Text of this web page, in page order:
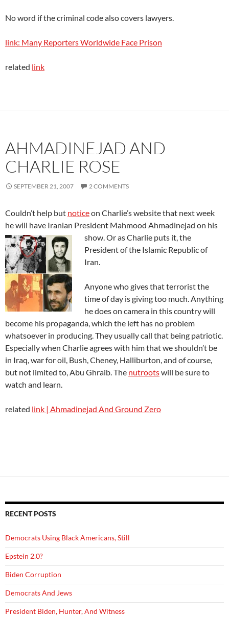
No word if the criminal code also covers lawyers.
link: Many Reporters Worldwide Face Prison
related link
AHMADINEJAD AND
CHARLIE ROSE
SEPTEMBER 21, 2007 2 COMMENTS
Couldn’t help but noticeon Charlie’s website that next week
he will have Iranian President Mahmood Ahmadinejad on his
show. Or as Charlie puts it, the
President of the Islamic Republic of
Iran.
Anyone who gives that terrorist the
time of day is giving too much. Anything
he does on camera in this country will
become his propaganda, which the left has no problem
whatsoever in producing. They usually call that being patriotic.
Especially when Charlie agrees with him that we shouldn’t be
in Iraq, war for oil, Bush, Cheney, Halliburton, and of course,
but not limited to, Abu Ghraib. The nutrootswill be sure to
watch and learn.
related link | Ahmadinejad And Ground Zero
RECENT POSTS
Democrats Using Black Americans, Still
Epstein 2.0?
Biden Corruption
Democrats And Jews
President Biden, Hunter, And Witness